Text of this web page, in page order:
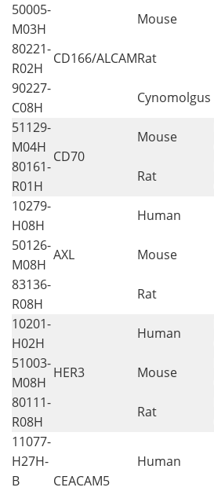
50005-
M03H
CD166/ALCAM
Mouse
80221-
R02H
Rat
90227-
C08H
Cynomolgus
51129-
M04H
CD70
Mouse
80161-
R01H
Rat
10279-
H08H
AXL
Human
50126-
M08H
Mouse
83136-
R08H
Rat
10201-
H02H
HER3
Human
51003-
M08H
Mouse
80111-
R08H
Rat
11077-
H27H-
B
CEACAM5
Human